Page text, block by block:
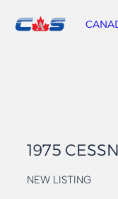
1975
NEW LISTING